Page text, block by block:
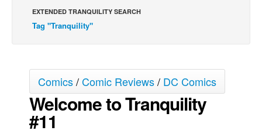
Johnny Bullet - English
Spit - English
Spit - Français
The Specimen
EXTENDED TRANQUILITY SEARCH
Tag "Tranquility"
Comics/Comic Reviews/ DC Comics
Welcome to Tranquility
#11